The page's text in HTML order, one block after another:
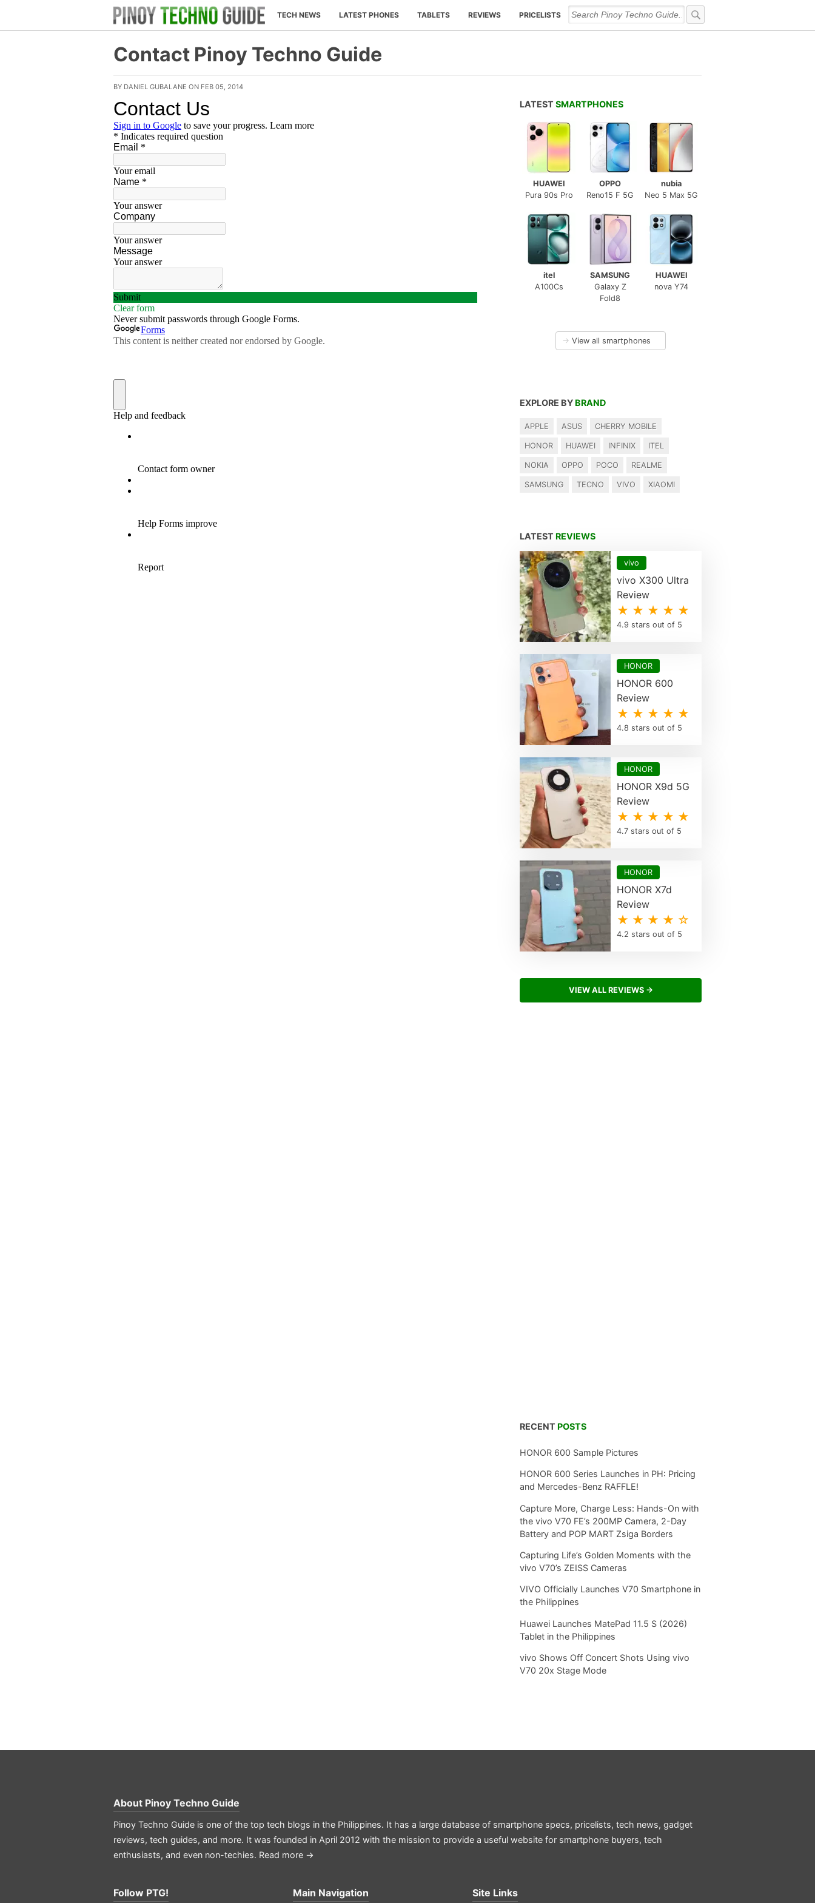
TECH NEWS LATEST PHONES TABLETS REVIEWS PRICELISTS
Contact Pinoy Techno Guide
BY DANIEL GUBALANE ON FEB 05, 2014
LATEST SMARTPHONES
HUAWEI
Pura 90s Pro
OPPO
Reno15 F 5G
nubia
Neo 5 Max 5G
itel
A100Cs
SAMSUNG
Galaxy Z
Fold8
HUAWEI
nova Y74
→ View all smartphones
EXPLORE BY BRAND
APPLE ASUS CHERRY MOBILE
HONOR HUAWEI INFINIX ITEL
NOKIA OPPO POCO REALME
SAMSUNG TECNO VIVO XIAOMI
LATEST REVIEWS
vivo
vivo X300 Ultra
Review
★ ★ ★ ★ ★
4.9 stars out of 5
HONOR
HONOR 600
Review
★ ★ ★ ★ ★
4.8 stars out of 5
HONOR
HONOR X9d 5G
Review
★ ★ ★ ★ ★
4.7 stars out of 5
HONOR
HONOR X7d
Review
★ ★ ★ ★ ☆
4.2 stars out of 5
VIEW ALL REVIEWS →
RECENT POSTS
HONOR 600 Sample Pictures
HONOR 600 Series Launches in PH: Pricing
and Mercedes-Benz RAFFLE!
Capture More, Charge Less: Hands-On with
the vivo V70 FE’s 200MP Camera, 2-Day
Battery and POP MART Zsiga Borders
Capturing Life’s Golden Moments with the
vivo V70’s ZEISS Cameras
VIVO Officially Launches V70 Smartphone in
the Philippines
Huawei Launches MatePad 11.5 S (2026)
Tablet in the Philippines
vivo Shows Off Concert Shots Using vivo
V70 20x Stage Mode
About Pinoy Techno Guide
Pinoy Techno Guide is one of the top tech blogs in the Philippines. It has a large database of smartphone specs, pricelists, tech news, gadget
reviews, tech guides, and more. It was founded in April 2012 with the mission to provide a useful website for smartphone buyers, tech
enthusiasts, and even non-techies. Read more →
Follow PTG! Main Navigation Site Links